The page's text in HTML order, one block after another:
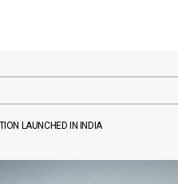
LAUNCHED IN INDIA